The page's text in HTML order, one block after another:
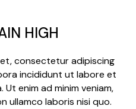
HIGH
consectetur adipiscing
incididunt ut labore et
enim ad minim veniam,
ullamco laboris nisi quo.